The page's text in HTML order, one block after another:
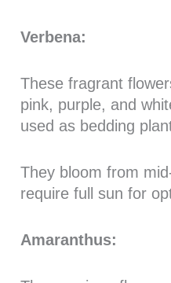
Verbena:
These fragrant
pink, purple, and
used as bedding
They bloom from
require full sun for
Amaranthus: